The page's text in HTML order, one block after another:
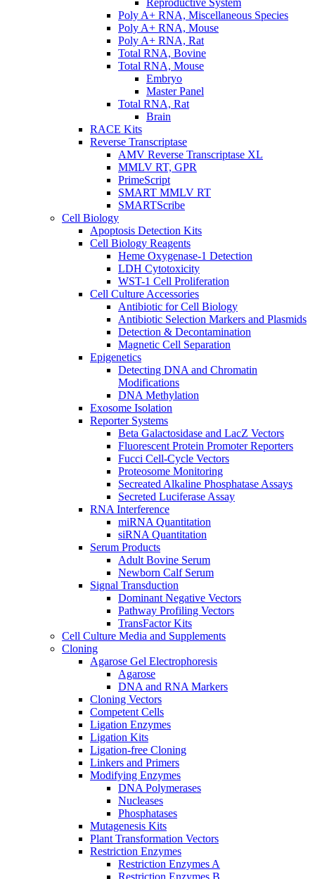
Poly A+ RNA, Miscellaneous Species
Poly A+ RNA, Mouse
Poly A+ RNA, Rat
Total RNA, Bovine
Total RNA, Mouse
Embryo
Master Panel
Total RNA, Rat
Brain
RACE Kits
Reverse Transcriptase
AMV Reverse Transcriptase XL
MMLV RT, GPR
PrimeScript
SMART MMLV RT
SMARTScribe
Cell Biology
Apoptosis Detection Kits
Cell Biology Reagents
Heme Oxygenase-1 Detection
LDH Cytotoxicity
WST-1 Cell Proliferation
Cell Culture Accessories
Antibiotic for Cell Biology
Antibiotic Selection Markers and Plasmids
Detection & Decontamination
Magnetic Cell Separation
Epigenetics
Detecting DNA and Chromatin
Modifications
DNA Methylation
Exosome Isolation
Reporter Systems
Beta Galactosidase and LacZ Vectors
Fluorescent Protein Promoter Reporters
Fucci Cell-Cycle Vectors
Proteosome Monitoring
Secreated Alkaline Phosphatase Assays
Secreted Luciferase Assay
RNA Interference
miRNA Quantitation
siRNA Quantitation
Serum Products
Adult Bovine Serum
Newborn Calf Serum
Signal Transduction
Dominant Negative Vectors
Pathway Profiling Vectors
TransFactor Kits
Cell Culture Media and Supplements
Cloning
Agarose Gel Electrophoresis
Agarose
DNA and RNA Markers
Cloning Vectors
Competent Cells
Ligation Enzymes
Ligation Kits
Ligation-free Cloning
Linkers and Primers
Modifying Enzymes
DNA Polymerases
Nucleases
Phosphatases
Mutagenesis Kits
Plant Transformation Vectors
Restriction Enzymes
Restriction Enzymes A
Restriction Enzymes B